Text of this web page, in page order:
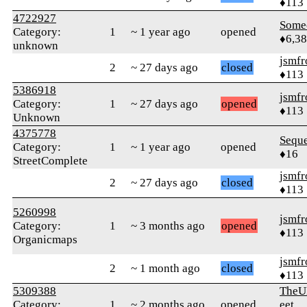
4722927
Category:
unknown
1 ~ 1 year ago opened
2 ~ 27 days ago closed
♦113
5386918
Category:
Unknown
1 ~ 27 days ago opened
♦113
4375778
Category:
StreetComplete
1 ~ 1 year ago opened
♦16
2 ~ 27 days ago closed
♦113
5260998
Category:
Organicmaps
1 ~ 3 months ago opened
♦113
2 ~ 1 month ago closed
♦113
5309388